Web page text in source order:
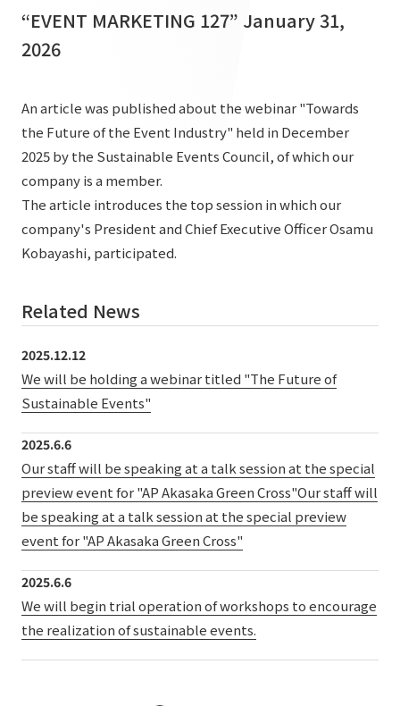
List of services and solutions provided
Commercial Spaces
Hospitality Spaces
Business Spaces
Event Spaces
Cultural Spaces
Company Information TOP
Board Members
Offices + Group Companies
Office Introduction
IR Information
IR Information TOP
To our shareholders and investors
Performance Highlights
Mid-term Management Plan
IR Library
Corporate Governance
IR Calendar
IR News
Frequently asked questions
Disclaimer
Sustainability
Sustainability TOP
Top Commitment
Sustainability Management
ESG Initiatives: E (Environment)
ESG Initiatives: S (Society)
ESG Initiatives: G (Governance)
Integrated Report
Sustainability Data
News
News TOP
Media Coverage
TANSEINOTE
To our cooperating companies/design partners
Inquiry
Recruit
Privacy Policy
About Personal Information
Policy
AUP of This Website
Social Media Policy
“EVENT MARKETING 127” January 31,
2026
An article was published about the webinar "Towards
the Future of the Event Industry" held in December
2025 by the Sustainable Events Council, of which our
company is a member.
The article introduces the top session in which our
company's President and Chief Executive Officer Osamu
Kobayashi, participated.
Related News
2025.12.12
We will be holding a webinar titled "The Future of
Sustainable Events"
2025.6.6
Our staff will be speaking at a talk session at the special
preview event for "AP Akasaka Green Cross"Our staff will
be speaking at a talk session at the special preview
event for "AP Akasaka Green Cross"
2025.6.6
We will begin trial operation of workshops to encourage
the realization of sustainable events.